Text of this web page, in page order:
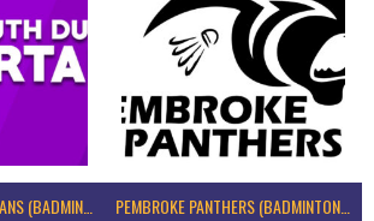
SOUTH DUBLIN SPARTANS (BADMINTON IRELAND) PEMBROKE PANTHERS (BADMINTON IRELAND)